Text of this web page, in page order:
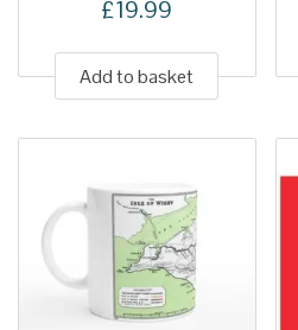
£19.99
Add to basket